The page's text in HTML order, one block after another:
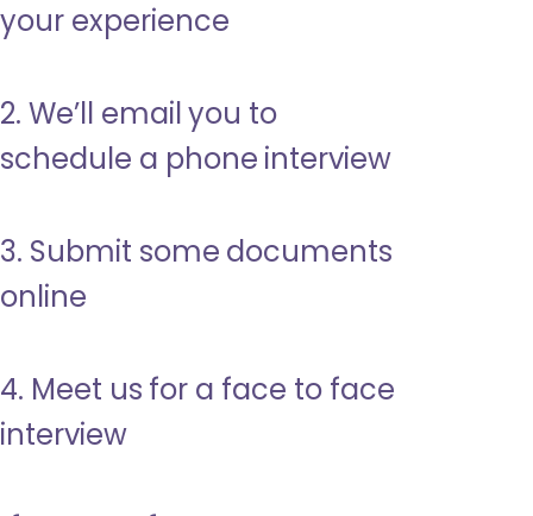
your experience
2. We’ll email you to
schedule a phone interview
3. Submit some documents
online
4. Meet us for a face to face
interview